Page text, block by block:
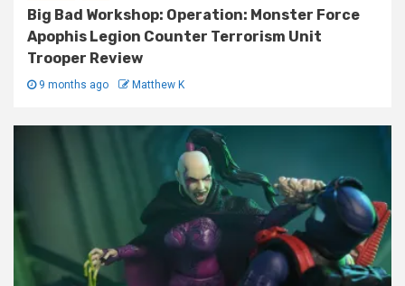
Big Bad Workshop: Operation: Monster Force
Apophis Legion Counter Terrorism Unit
Trooper Review
9 months ago Matthew K